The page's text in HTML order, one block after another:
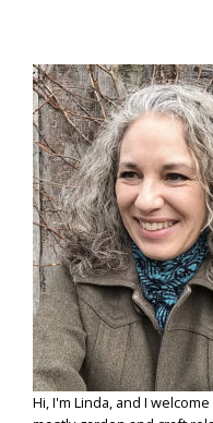
Hi, I'm Linda, and I